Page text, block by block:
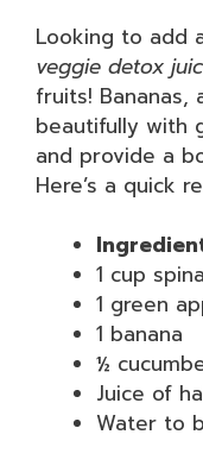
Looking to add
veggie detox
fruits! Bananas,
beautifully with
and provide a
Here’s a quick
1 cup
1 green
1 banana
½
Juice of
Water to